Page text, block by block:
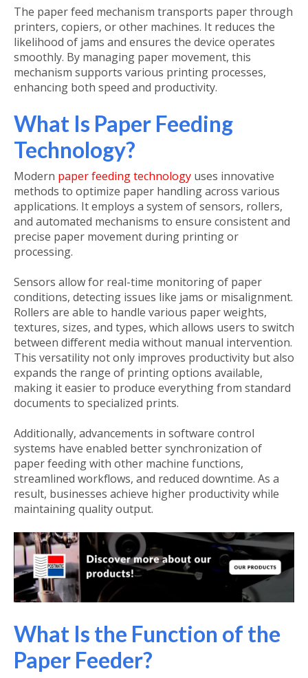
The paper feed mechanism transports paper through
printers, copiers, or other machines. It reduces the
likelihood of jams and ensures the device operates
smoothly. By managing paper movement, this
mechanism supports various printing processes,
enhancing both speed and productivity.
What Is Paper Feeding
Technology?
Modern paper feeding technology uses innovative
methods to optimize paper handling across various
applications. It employs a system of sensors, rollers,
and automated mechanisms to ensure consistent and
precise paper movement during printing or
processing.
Sensors allow for real-time monitoring of paper
conditions, detecting issues like jams or misalignment.
Rollers are able to handle various paper weights,
textures, sizes, and types, which allows users to switch
between different media without manual intervention.
This versatility not only improves productivity but also
expands the range of printing options available,
making it easier to produce everything from standard
documents to specialized prints.
Additionally, advancements in software control
systems have enabled better synchronization of
paper feeding with other machine functions,
streamlined workflows, and reduced downtime. As a
result, businesses achieve higher productivity while
maintaining quality output.
What Is the Function of the
Paper Feeder?